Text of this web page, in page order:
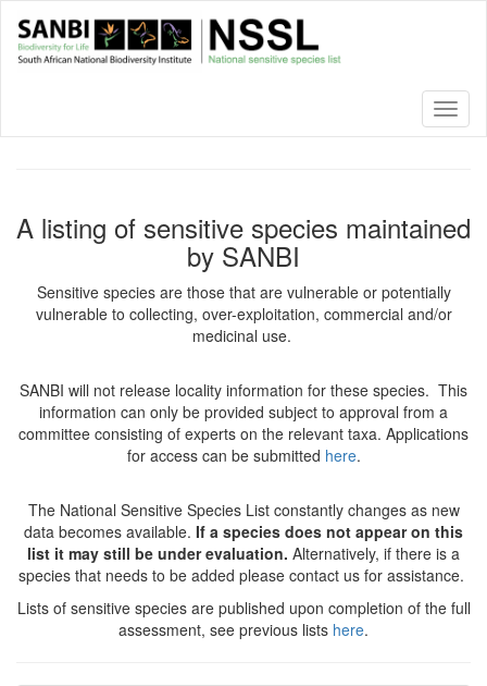
main
A listing of sensitive species maintained
by SANBI
Sensitive species are those that are vulnerable or potentially
vulnerable to collecting, over-exploitation, commercial and/or
medicinal use.
SANBI will not release locality information for these species. This
information can only be provided subject to approval from a
committee consisting of experts on the relevant taxa. Applications
for access can be submitted here.
The National Sensitive Species List constantly changes as new
data becomes available. If a species does not appear on this
list it may still be under evaluation. Alternatively, if there is a
species that needs to be added please contact us for assistance.
Lists of sensitive species are published upon completion of the full
assessment, see previous lists here.